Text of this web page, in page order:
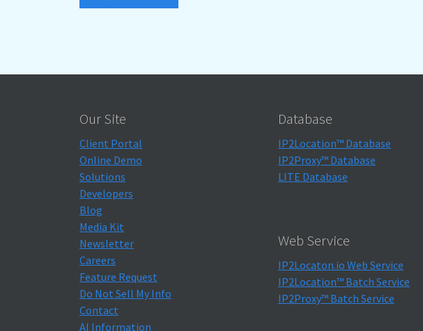
Our Site
Client Portal
Online Demo
Solutions
Developers
Blog
Media Kit
Newsletter
Careers
Feature Request
Do Not Sell My Info
Contact
AI Information
Database
IP2Location™ Database
IP2Proxy™ Database
LITE Database
Web Service
IP2Locaton.io Web Service
IP2Location™ Batch Service
IP2Proxy™ Batch Service